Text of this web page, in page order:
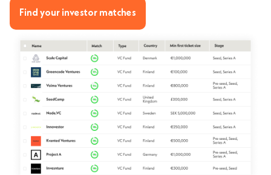
Find your investor matches